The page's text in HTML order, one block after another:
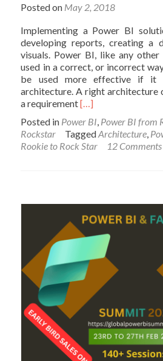
Posted on May 2, 2018
Implementing a Power BI
developing reports, creating a
visuals. Power BI, like any other
used in a correct, or incorrect
be used more effective if it
architecture. A right architecture
a requirementRead
about
Power
BI
[…]
Posted in Power BI, Power BI from
Rockstar
TaggedArchitecture,
Rookie to Rock Star
12 Comments